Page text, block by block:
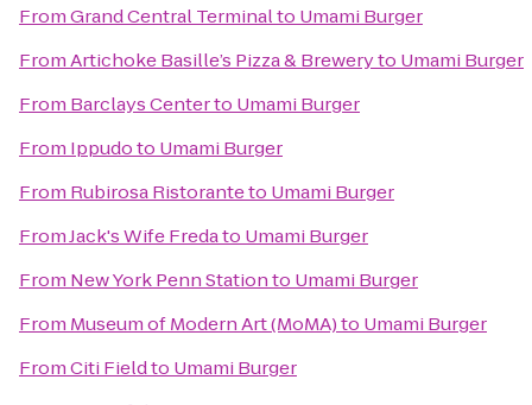
FromGrand Central Terminalto Umami Burger
FromArtichoke Basille’s Pizza & Breweryto Umami Burger
From Barclays Centerto Umami Burger
From Ippudoto Umami Burger
From Rubirosa Ristoranteto Umami Burger
FromJack's Wife Fredato Umami Burger
From New York Penn Stationto Umami Burger
From Museum of Modern Art (MoMA)to Umami Burger
FromCiti Fieldto Umami Burger